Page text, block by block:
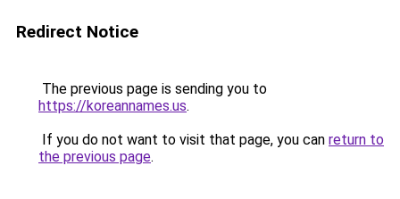
Redirect Notice
The previous page is sending you to
https://koreannames.us.
If you do not want to visit that page, you can return to
the previous page.